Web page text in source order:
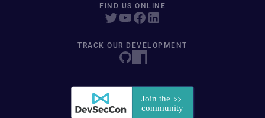
FIND US ONLINE
TRACK OUR DEVELOPMENT